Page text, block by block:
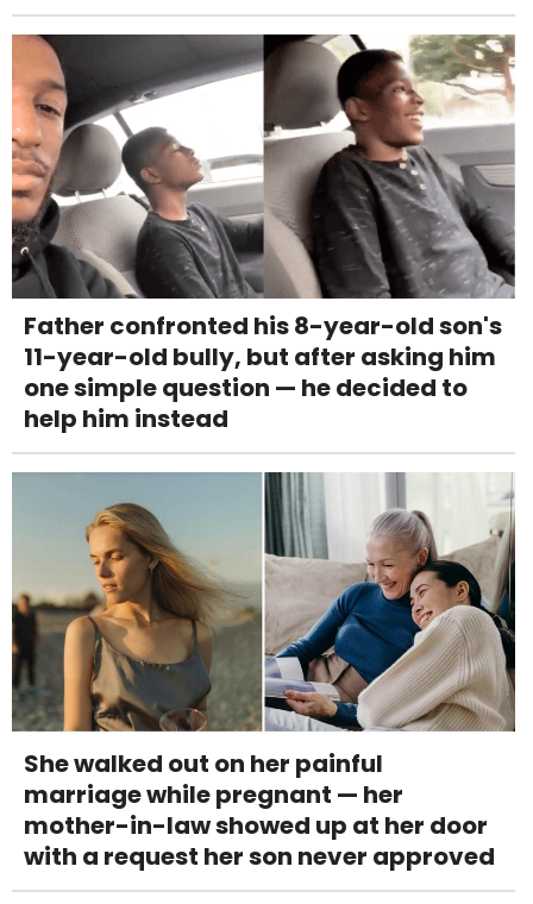
Father confronted his 8-year-old son's
11-year-old bully, but after asking him
one simple question — he decided to
help him instead
She walked out on her painful
marriage while pregnant — her
mother-in-law showed up at her door
with a request her son never approved